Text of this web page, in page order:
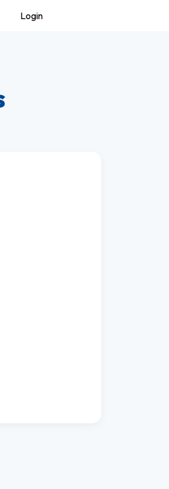
Login